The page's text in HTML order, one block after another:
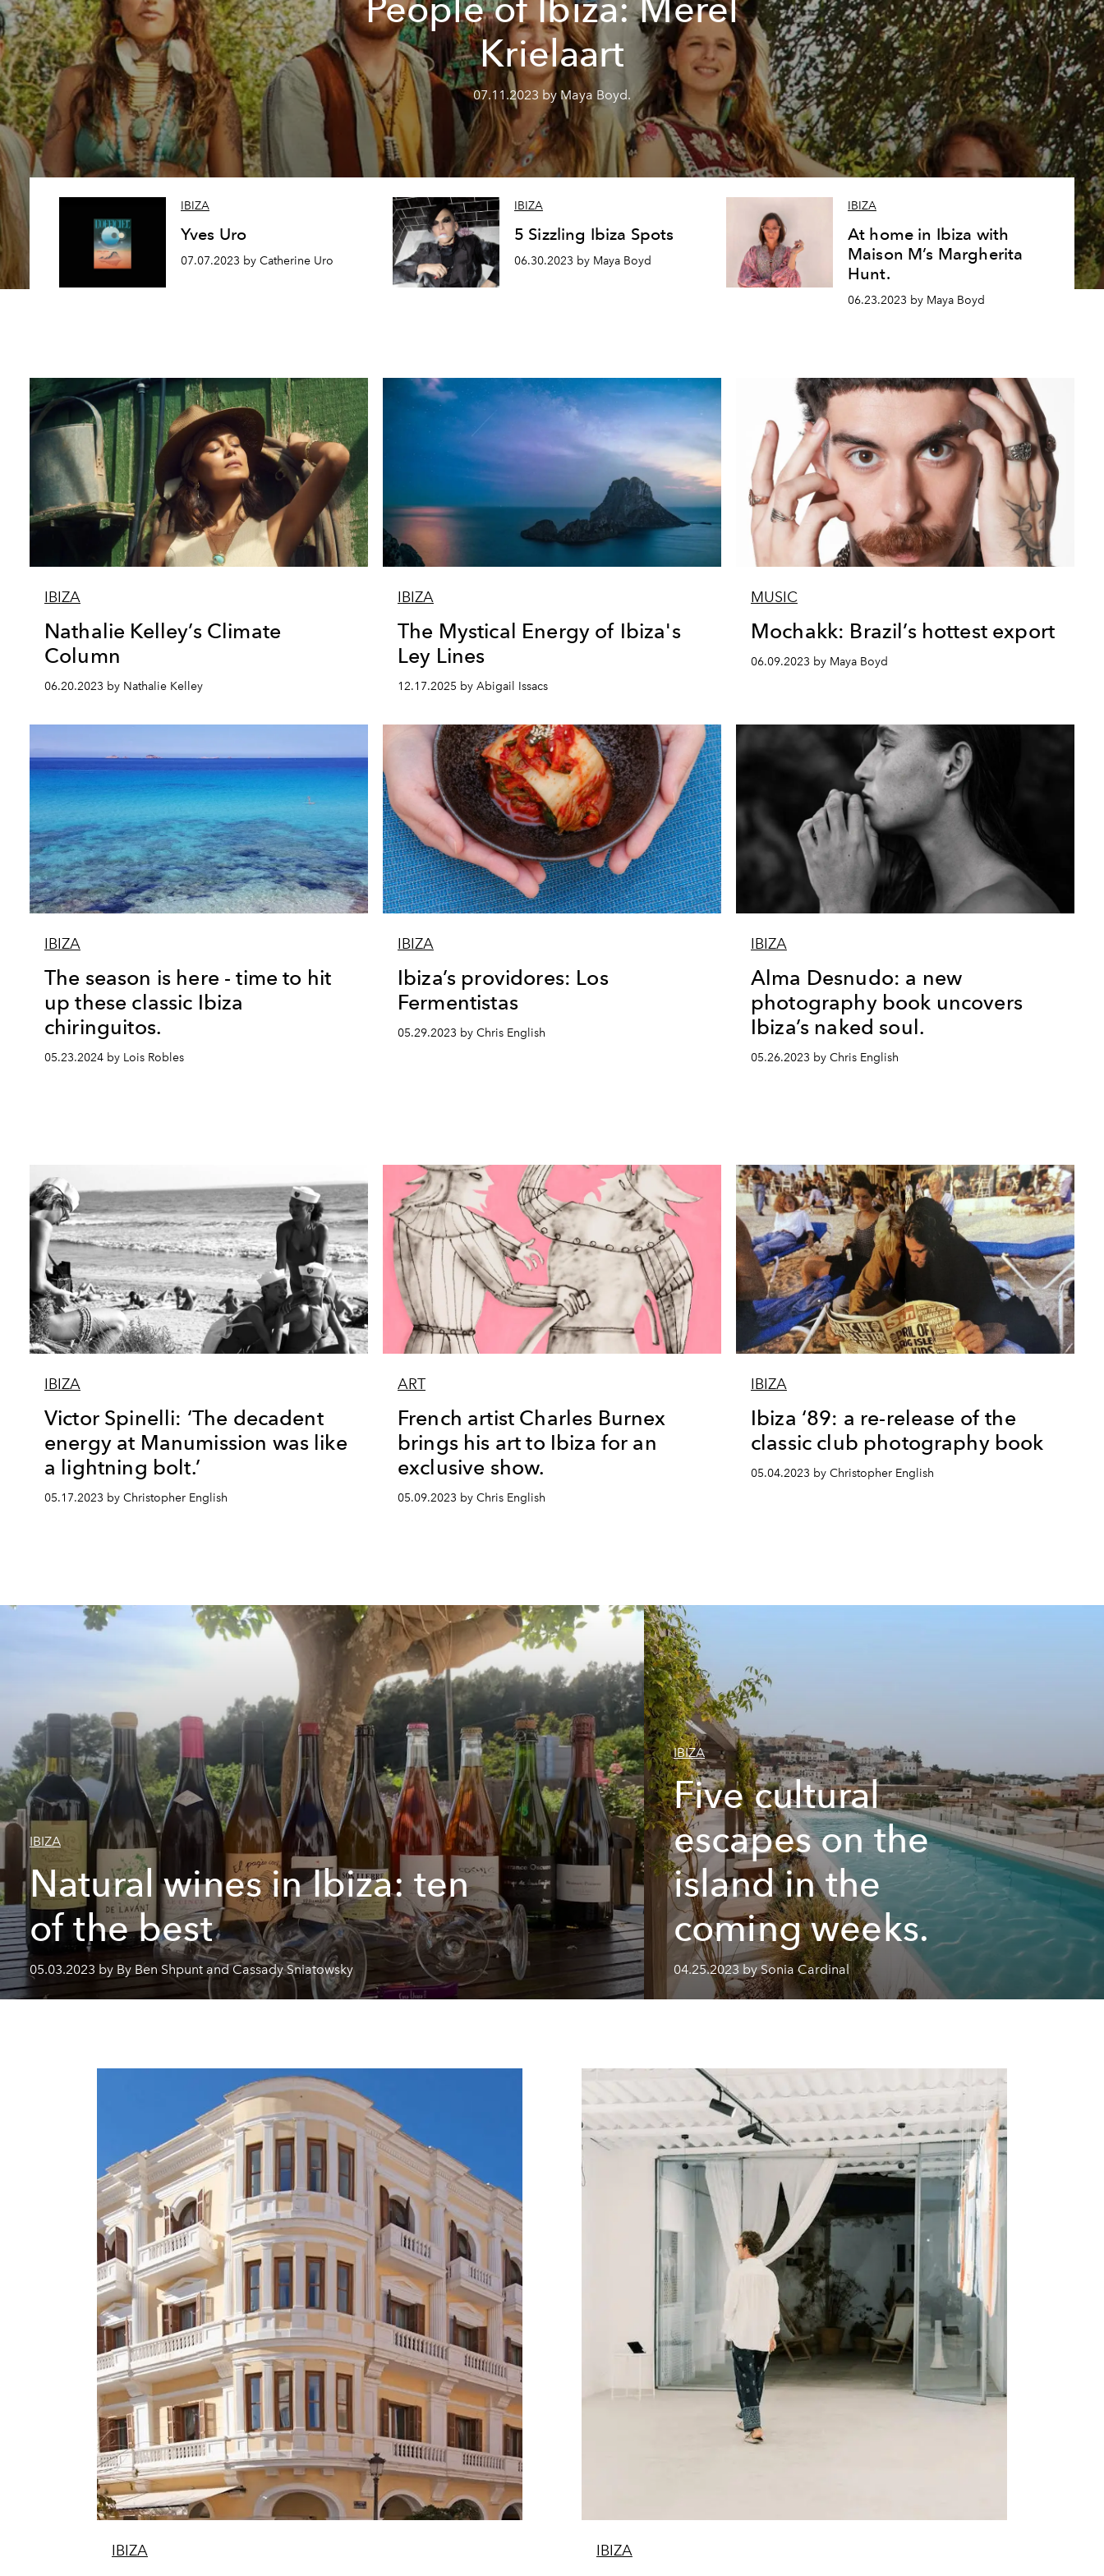
People of Ibiza: Merel
Krielaart
07.11.2023 by Maya Boyd.
IBIZA
Yves Uro
07.07.2023 by Catherine Uro
IBIZA
5 Sizzling Ibiza Spots
06.30.2023 by Maya Boyd
IBIZA
At home in Ibiza with
Maison M’s Margherita
Hunt.
06.23.2023 by Maya Boyd
IBIZA
Nathalie Kelley’s Climate
Column
06.20.2023 by Nathalie Kelley
IBIZA
The Mystical Energy of Ibiza's
Ley Lines
12.17.2025 by Abigail Issacs
MUSIC
Mochakk: Brazil’s hottest export
06.09.2023 by Maya Boyd
IBIZA
The season is here - time to hit
up these classic Ibiza
chiringuitos.
05.23.2024 by Lois Robles
IBIZA
Ibiza’s providores: Los
Fermentistas
05.29.2023 by Chris English
IBIZA
Alma Desnudo: a new
photography book uncovers
Ibiza’s naked soul.
05.26.2023 by Chris English
IBIZA
Victor Spinelli: ‘The decadent
energy at Manumission was like
a lightning bolt.’
05.17.2023 by Christopher English
ART
French artist Charles Burnex
brings his art to Ibiza for an
exclusive show.
05.09.2023 by Chris English
IBIZA
Ibiza ‘89: a re-release of the
classic club photography book
05.04.2023 by Christopher English
IBIZA
Natural wines in Ibiza: ten
of the best
05.03.2023 by By Ben Shpunt and Cassady Sniatowsky
IBIZA
Five cultural
escapes on the
island in the
coming weeks.
04.25.2023 by Sonia Cardinal
IBIZA IBIZA